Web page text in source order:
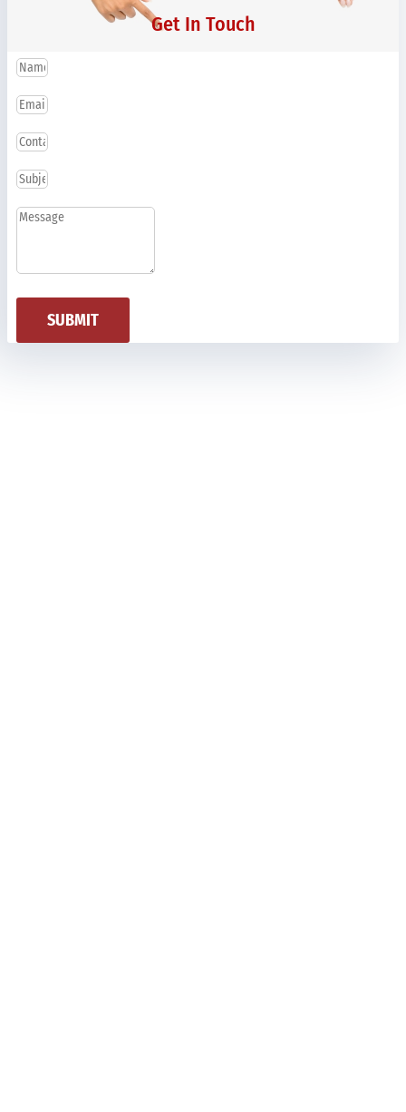
Get In Touch
SUBMIT